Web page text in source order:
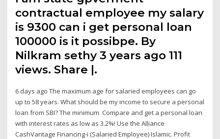
contractual employee my salary
is 9300 can i get personal loan
100000 is it possibpe. By
Nilkram sethy 3 years ago 111
views. Share |.
6 days ago The maximum age for salaried employees can go
up to 58 years. What should be my income to secure a personal
loan from SBI? The minimum Compare and get a personal loan
with interest rates as low as 3.2%! Use the Alliance
CashVantage Financing-i (Salaried Employee) Islamic. Profit